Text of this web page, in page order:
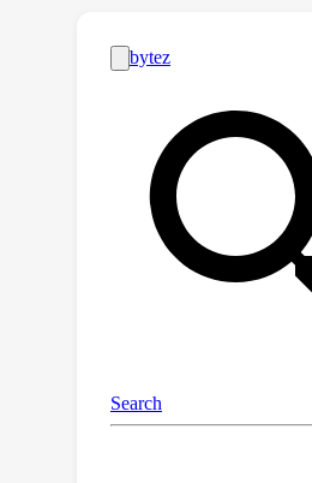
machine learning
bottleneck that prevents
learning researchers
this field is the lack of a
integrated benchmark
end, we present
comprehensive multi-
dataset. It integrates 16
datasets with over 30
four critical tasks in
development, we have
all the raw data using a